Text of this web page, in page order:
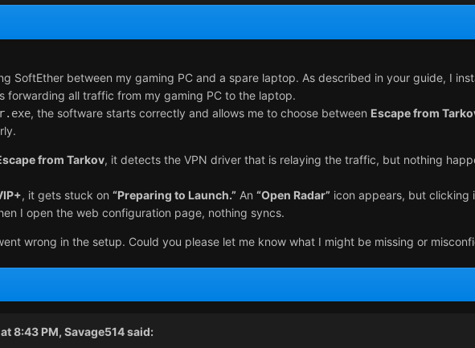
SoftEther between my gaming PC and a spare laptop. As described in your guide, I
forwarding all traffic from my gaming PC to the laptop.
, the software starts correctly and allows me to choose between Escape from
from Tarkov, it detects the VPN driver that is relaying the traffic, but nothing
, it gets stuck on “Preparing to Launch.” An “Open Radar” icon appears, but clicking
I open the web configuration page, nothing syncs.
wrong in the setup. Could you please let me know what I might be missing or
8:43 PM, Savage514said: